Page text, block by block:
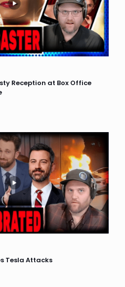
Reception at Box Office
Tesla Attacks